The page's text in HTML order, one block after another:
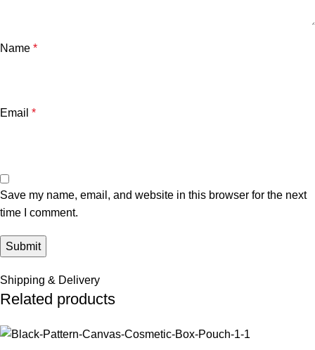
Name *
Email *
Save my name, email, and website in this browser for the next
time I comment.
Shipping & Delivery
Related products